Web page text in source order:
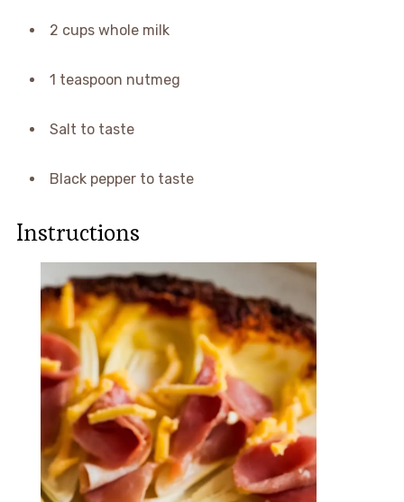
2 cups whole milk
1 teaspoon nutmeg
Salt to taste
Black pepper to taste
Instructions